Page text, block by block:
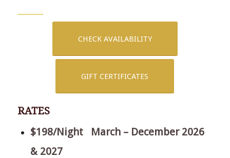
CHECK AVAILABILITY
GIFT CERTIFICATES
RATES
$198/Night March – December 2026
& 2027